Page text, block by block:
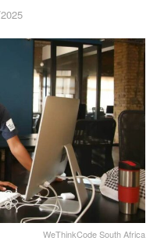
WeThinkCode South Africa